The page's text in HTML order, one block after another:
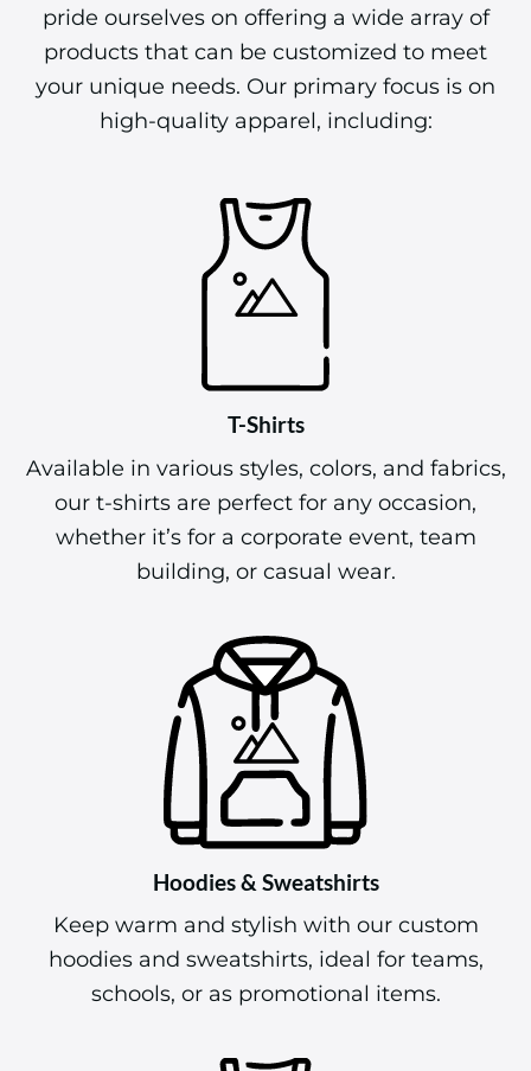
pride ourselves on offering a wide array of
products that can be customized to meet
your unique needs. Our primary focus is on
high-quality apparel, including:
T-Shirts
Available in various styles, colors, and fabrics,
our t-shirts are perfect for any occasion,
whether it’s for a corporate event, team
building, or casual wear.
Hoodies & Sweatshirts
Keep warm and stylish with our custom
hoodies and sweatshirts, ideal for teams,
schools, or as promotional items.